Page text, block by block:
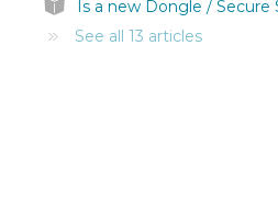
See all 13 articles